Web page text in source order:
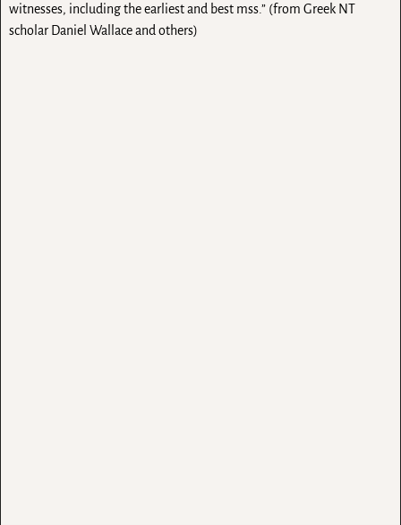
witnesses, including the earliest and best mss.” (from Greek NT
scholar Daniel Wallace and others)